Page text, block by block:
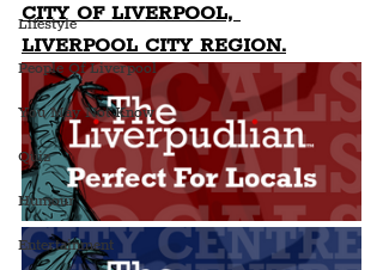
Lifestyle
People Of Liverpool
You May Not Know
Quiz
Humour
Entertainment
CITY OF LIVERPOOL,
LIVERPOOL CITY REGION.